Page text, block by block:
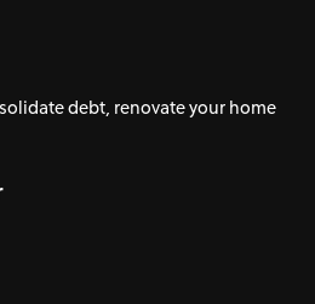
debt, renovate your home